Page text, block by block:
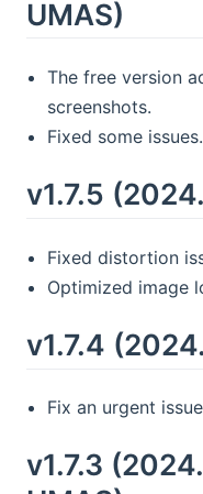
UMAS)
The free version
screenshots.
Fixed some issues.
v1.7.5
Fixed distortion
Optimized image
v1.7.4
Fix an urgent issue
v1.7.3